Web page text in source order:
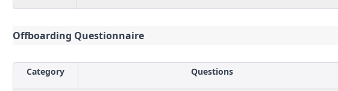
Offboarding Questionnaire
Category Questions